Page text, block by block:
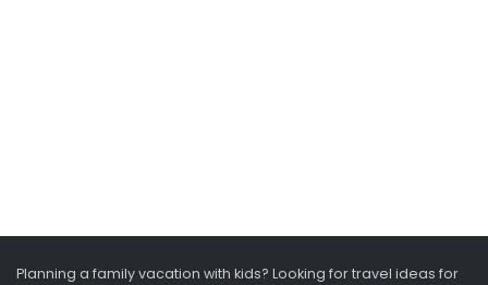
Planning a family vacation with kids? Looking for travel ideas for